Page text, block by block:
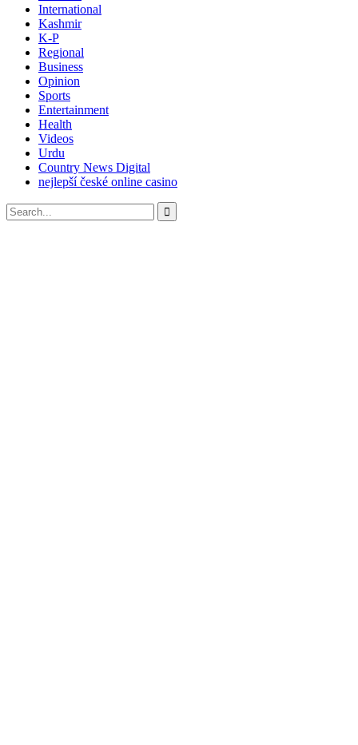
International
Kashmir
K-P
Regional
Business
Opinion
Sports
Entertainment
Health
Videos
Urdu
Country News Digital
nejlepší české online casino